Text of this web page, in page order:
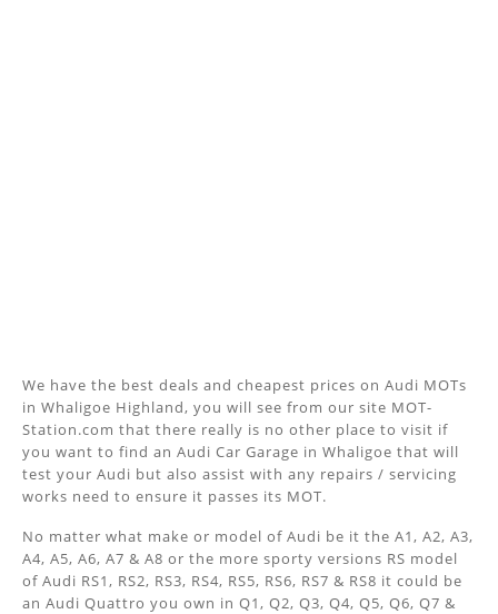
We have the best deals and cheapest prices on Audi MOTs
in Whaligoe Highland, you will see from our site MOT-
Station.com that there really is no other place to visit if
you want to find an Audi Car Garage in Whaligoe that will
test your Audi but also assist with any repairs / servicing
works need to ensure it passes its MOT.
No matter what make or model of Audi be it the A1, A2, A3,
A4, A5, A6, A7 & A8 or the more sporty versions RS model
of Audi RS1, RS2, RS3, RS4, RS5, RS6, RS7 & RS8 it could be
an Audi Quattro you own in Q1, Q2, Q3, Q4, Q5, Q6, Q7 &